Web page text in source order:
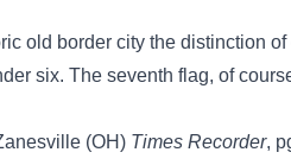
old border city the distinction
six. The seventh flag, of
(OH) Times Recorder,